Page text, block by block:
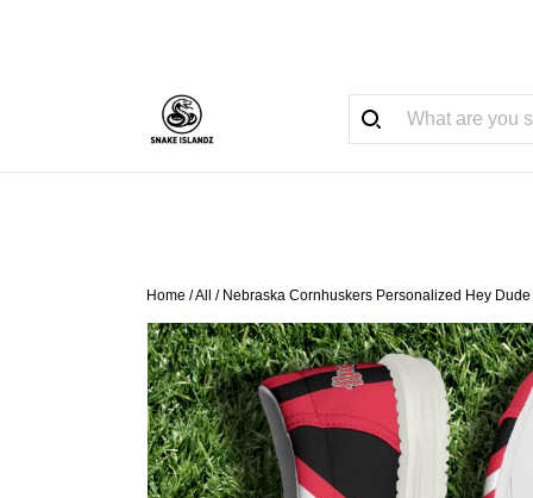
Home /All / Nebraska Cornhuskers Personalized Hey